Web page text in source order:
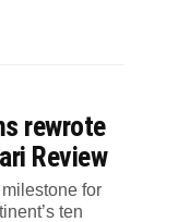
rewrote
Review
for
ten